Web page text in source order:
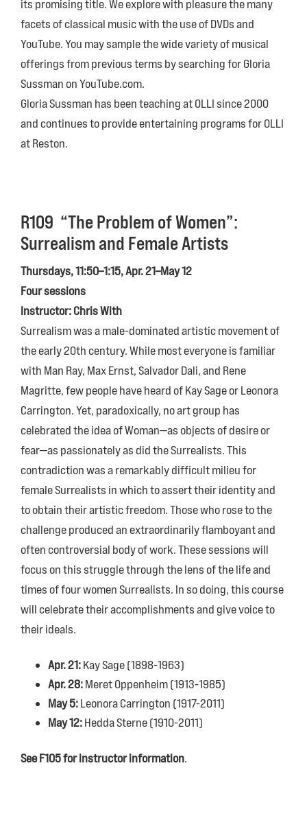
its promising title. We explore with pleasure the many
facets of classical music with the use of DVDs and
YouTube. You may sample the wide variety of musical
offerings from previous terms by searching for Gloria
Sussman on YouTube.com.
Gloria Sussman has been teaching at OLLI since 2000
and continues to provide entertaining programs for OLLI
at Reston.
R109 “The Problem of Women”:
Surrealism and Female Artists
Thursdays, 11:50–1:15, Apr. 21–May 12
Four sessions
Instructor: Chris With
Surrealism was a male-dominated artistic movement of
the early 20th century. While most everyone is familiar
with Man Ray, Max Ernst, Salvador Dali, and Rene
Magritte, few people have heard of Kay Sage or Leonora
Carrington. Yet, paradoxically, no art group has
celebrated the idea of Woman—as objects of desire or
fear—as passionately as did the Surrealists. This
contradiction was a remarkably difficult milieu for
female Surrealists in which to assert their identity and
to obtain their artistic freedom. Those who rose to the
challenge produced an extraordinarily flamboyant and
often controversial body of work. These sessions will
focus on this struggle through the lens of the life and
times of four women Surrealists. In so doing, this course
will celebrate their accomplishments and give voice to
their ideals.
Apr. 21:Kay Sage (1898-1963)
Apr. 28:Meret Oppenheim (1913-1985)
May 5:Leonora Carrington (1917-2011)
May 12:Hedda Sterne (1910-2011)
See F105 for instructor information.